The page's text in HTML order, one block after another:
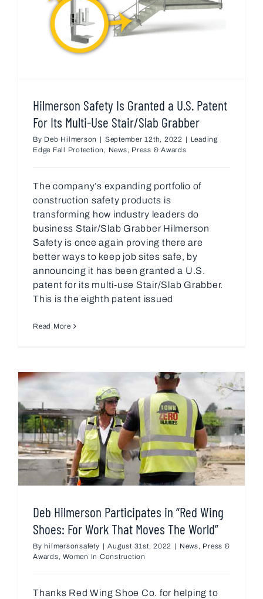
Hilmerson Safety Is Granted a U.S. Patent
For Its Multi-Use Stair/Slab Grabber
By Deb Hilmerson | September 12th, 2022 | Leading
Edge Fall Protection , News, Press & Awards
The company’s expanding portfolio of
construction safety products is
transforming how industry leaders do
business Stair/Slab Grabber Hilmerson
Safety is once again proving there are
better ways to keep job sites safe, by
announcing it has been granted a U.S.
patent for its multi-use Stair/Slab Grabber.
This is the eighth patent issued
Read More
Deb Hilmerson Participates in “Red Wing
Shoes: For Work That Moves The World”
By hilmersonsafety | August 31st, 2022 | News, Press &
Awards, Women In Construction
Thanks Red Wing Shoe Co. for helping to